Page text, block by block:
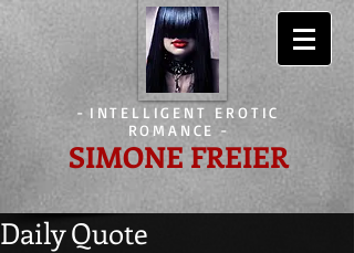
- INTELLIGENT EROTIC
ROMANCE -
SIMONE FREIER
Daily Quote